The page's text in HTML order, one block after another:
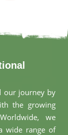
our journey by
the growing
we
wide range of